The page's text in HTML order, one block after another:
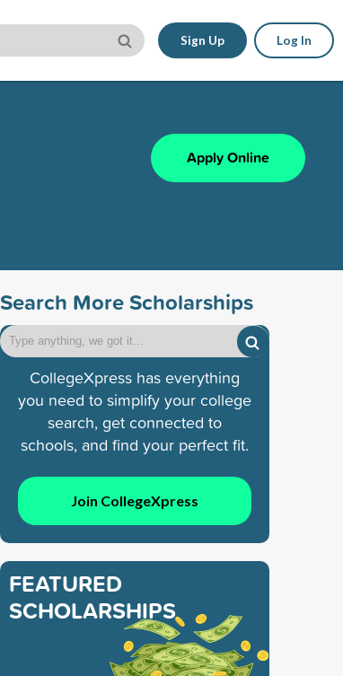
Sign Up Log In
Apply Online
Search More Scholarships
CollegeXpress has everything
you need to simplify your college
search, get connected to
schools, and find your perfect fit.
Join CollegeXpress
FEATURED
SCHOLARSHIPS